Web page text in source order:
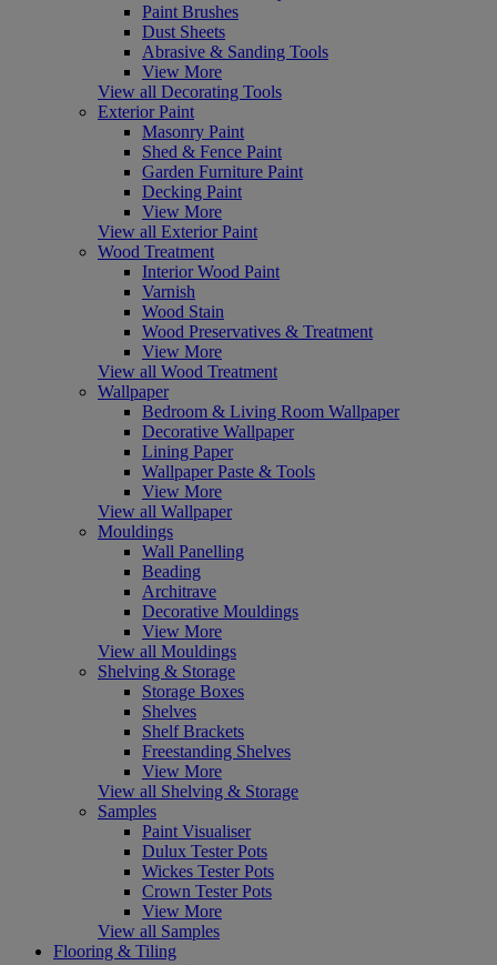
Paint Brushes
Dust Sheets
Abrasive & Sanding Tools
View More
View all Decorating Tools
Exterior Paint
Masonry Paint
Shed & Fence Paint
Garden Furniture Paint
Decking Paint
View More
View all Exterior Paint
Wood Treatment
Interior Wood Paint
Varnish
Wood Stain
Wood Preservatives & Treatment
View More
View all Wood Treatment
Wallpaper
Bedroom & Living Room Wallpaper
Decorative Wallpaper
Lining Paper
Wallpaper Paste & Tools
View More
View all Wallpaper
Mouldings
Wall Panelling
Beading
Architrave
Decorative Mouldings
View More
View all Mouldings
Shelving & Storage
Storage Boxes
Shelves
Shelf Brackets
Freestanding Shelves
View More
View all Shelving & Storage
Samples
Paint Visualiser
Dulux Tester Pots
Wickes Tester Pots
Crown Tester Pots
View More
View all Samples
Flooring & Tiling